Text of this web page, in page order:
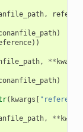
,
)
))
, ** kwargs
)
( kwargs [
, **